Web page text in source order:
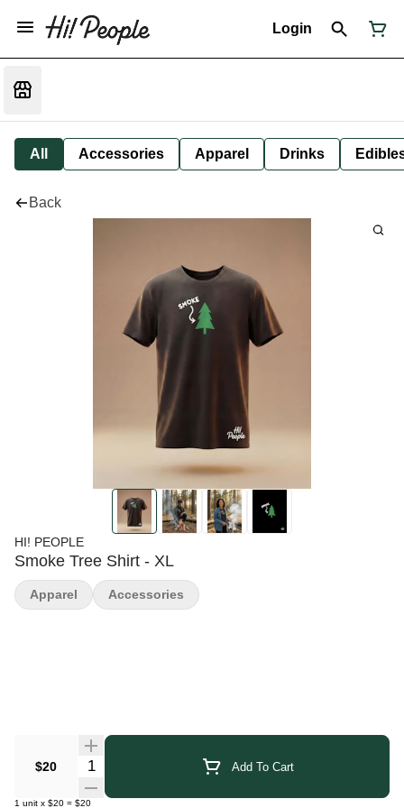
Login
All Accessories Apparel Drinks
Back
HI! PEOPLE
Smoke Tree Shirt - XL
$20 Quantity Selector Add To Cart
1 unit x $20 = $20
Apparel Accessories